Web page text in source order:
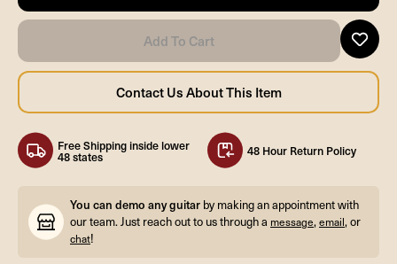
Free Shipping inside lower
48 states 48 Hour Return Policy
You can demo any guitar by making an appointment with
our team. Just reach out to us through a message,email, or
chat!